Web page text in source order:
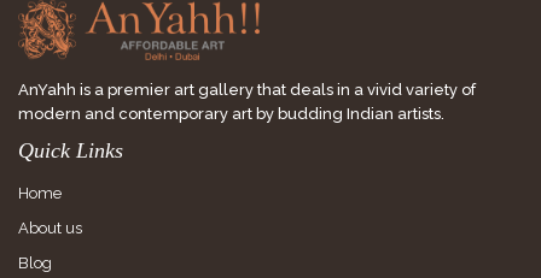
AnYahh is a premier art gallery that deals in a vivid variety of
modern and contemporary art by budding Indian artists.
Quick Links
Home
About us
Blog